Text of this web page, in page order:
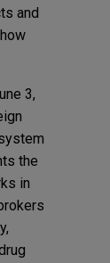
and
3,
the
in